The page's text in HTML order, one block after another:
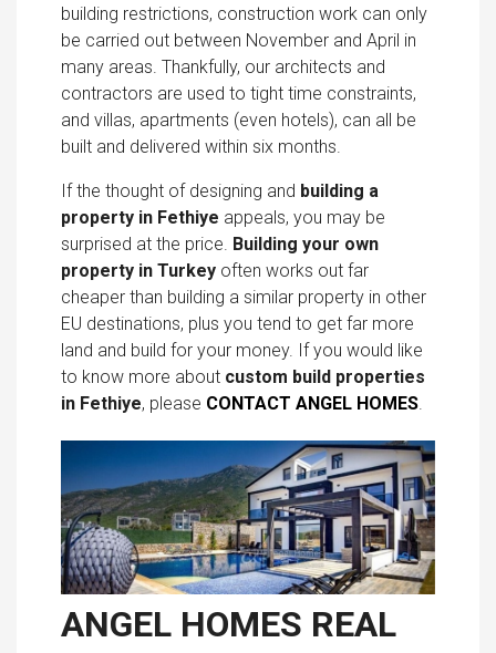
building restrictions, construction work can only
be carried out between November and April in
many areas. Thankfully, our architects and
contractors are used to tight time constraints,
and villas, apartments (even hotels), can all be
built and delivered within six months.
If the thought of designing and building a
property in Fethiye appeals, you may be
surprised at the price. Building your own
property in Turkey often works out far
cheaper than building a similar property in other
EU destinations, plus you tend to get far more
land and build for your money. If you would like
to know more about custom build properties
in Fethiye, please CONTACT ANGEL HOMES.
ANGEL HOMES REAL